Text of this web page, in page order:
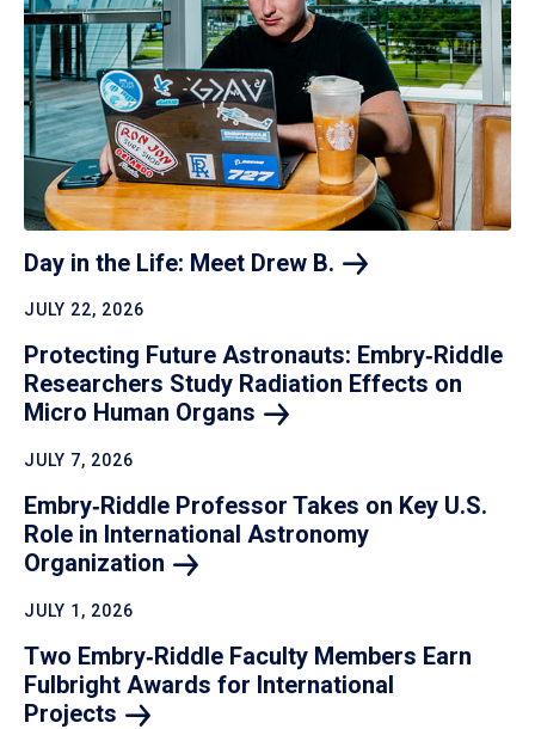
Day in the Life: Meet Drew B.
JULY 22, 2026
Protecting Future Astronauts: Embry‑Riddle
Researchers Study Radiation Effects on
Micro Human Organs
JULY 7, 2026
Embry‑Riddle Professor Takes on Key U.S.
Role in International Astronomy
Organization
JULY 1, 2026
Two Embry‑Riddle Faculty Members Earn
Fulbright Awards for International
Projects